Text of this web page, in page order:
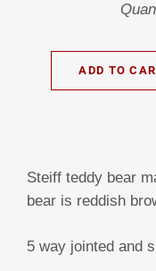
ADD TO
Steiff teddy bear
bear is reddish
5 way jointed and